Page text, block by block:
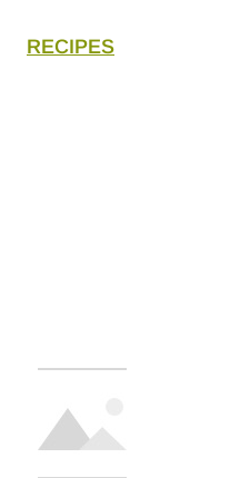
RECIPES